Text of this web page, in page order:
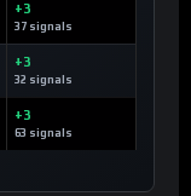
+3
37 signals
+3
32 signals
+3
63 signals